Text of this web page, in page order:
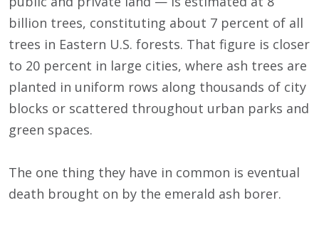
billion trees, constituting about 7 percent of all
trees in Eastern U.S. forests. That figure is closer
to 20 percent in large cities, where ash trees are
planted in uniform rows along thousands of city
blocks or scattered throughout urban parks and
green spaces.
The one thing they have in common is eventual
death brought on by the emerald ash borer.